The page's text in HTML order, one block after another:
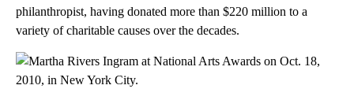
philanthropist, having donated more than $220 million to a
variety of charitable causes over the decades.